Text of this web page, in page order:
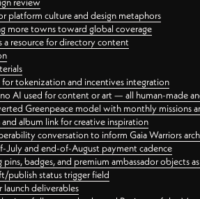
platform culture and design metaphors
more towns toward global coverage
a resource for directory content
tokenization and incentives integration
AI used for content or art — all human-made
Greenpeace model with monthly missions
album link for creative inspiration
conversation to inform Gaia Warriors
and end-of-August payment cadence
badges, and premium ambassador objects
publish status trigger field
deliverables